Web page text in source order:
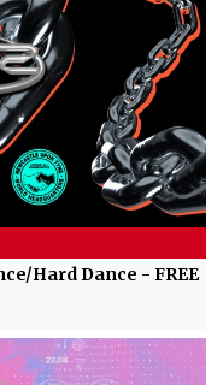
Hard Dance - FREE